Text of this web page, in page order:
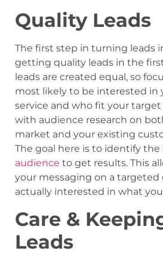
Quality Leads
The first step in turning leads
getting quality leads in the first
leads are created equal, so
most likely to be interested in
service and who fit your target
with audience research on
market and your existing
The goal here is to identify the
audience to get results. This
your messaging on a
actually interested in what you
Care &
Leads